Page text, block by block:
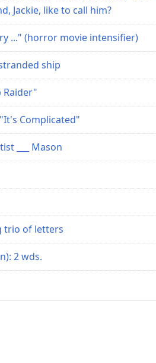
Jackie, like to call him?
..." (horror movie intensifier)
ship
Raider"
Complicated"
___ Mason
trio of letters
2 wds.